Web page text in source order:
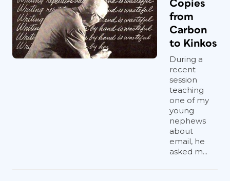
Copies
from
Carbon
to Kinkos
During a
recent
session
teaching
one of my
young
nephews
about
email, he
asked m...